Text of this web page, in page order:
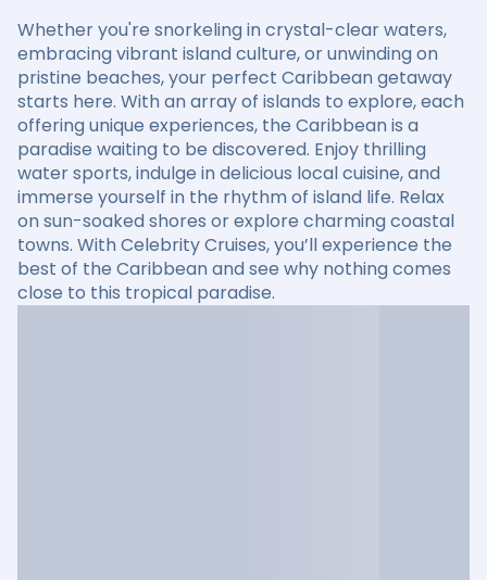
Whether you're snorkeling in crystal-clear waters,
embracing vibrant island culture, or unwinding on
pristine beaches, your perfect Caribbean getaway
starts here. With an array of islands to explore, each
offering unique experiences, the Caribbean is a
paradise waiting to be discovered. Enjoy thrilling
water sports, indulge in delicious local cuisine, and
immerse yourself in the rhythm of island life. Relax
on sun-soaked shores or explore charming coastal
towns. With Celebrity Cruises, you’ll experience the
best of the Caribbean and see why nothing comes
close to this tropical paradise.